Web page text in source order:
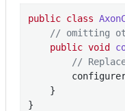
public class
// omitting
public void
//
    }
}